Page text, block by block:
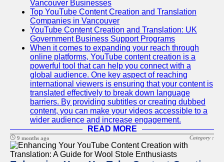
Vancouver Businesses
Top YouTube Content Creation and Translation
Companies in Vancouver
YouTube Content Creation and Translation: UK
Government Business Support Programs
When it comes to expanding your reach through
online platforms, YouTube content creation is a
powerful tool that can help you connect with a
global audience. One key aspect of reaching
international viewers is ensuring that your content is
translated effectively to break down language
barriers. By providing subtitles or creating dubbed
content, you can make your videos accessible to a
wider audience and increase engagement.
READ MORE
9 months ago Category :